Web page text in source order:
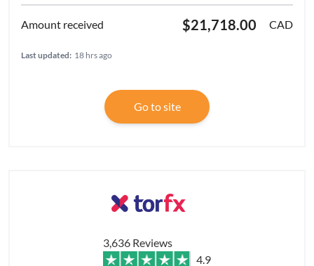
$21,718.00 CAD
Last updated: 18 hrs ago
Go to site
3,636 Reviews
4.9